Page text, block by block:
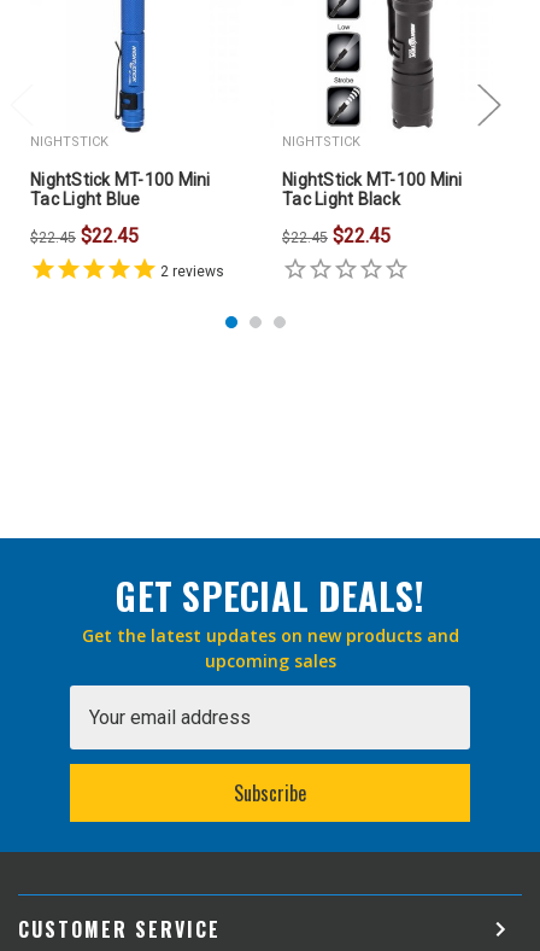
Find this product also by searching for:
clip lights, pen
lights, Nightstick MT-100R, Bayco Nightstick, mini
tactical flashlight.
NIGHTSTICK
NightStick MT-100 Mini
Tac Light Blue
$22.45 $22.45
2 reviews
NIGHTSTICK
NightStick MT-100 Mini
Tac Light Black
$22.45 $22.45
GET SPECIAL DEALS!
Get the latest updates on new products and
upcoming sales
Address
CUSTOMER SERVICE